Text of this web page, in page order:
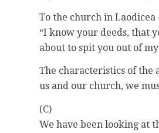
To the church in Laodicea
“I know your deeds, that
about to spit you out of
The characteristics of the
us and our church, we
(C)
We have been looking at